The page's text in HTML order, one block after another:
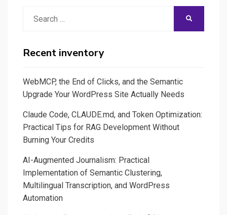
Recent inventory
WebMCP, the End of Clicks, and the Semantic
Upgrade Your WordPress Site Actually Needs
Claude Code, CLAUDE.md, and Token Optimization:
Practical Tips for RAG Development Without
Burning Your Credits
AI-Augmented Journalism: Practical
Implementation of Semantic Clustering,
Multilingual Transcription, and WordPress
Automation